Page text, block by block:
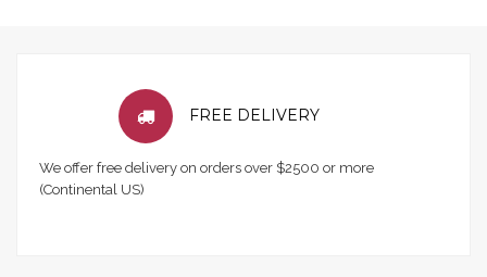
FREE DELIVERY
We offer free delivery on orders over $2500 or more
(Continental US)